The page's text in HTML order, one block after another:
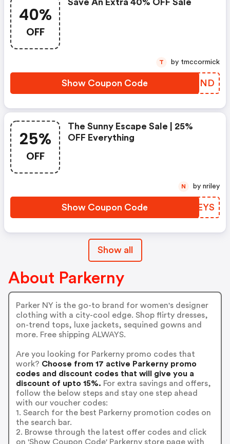
40%
OFF
Save An Extra 40% OFF Sale
Show Coupon Code XQPTND
T by tmccormick
25%
OFF
The Sunny Escape Sale | 25%
OFF Everything
Show Coupon Code VSTEYS
N by nriley
Show all
About Parkerny
Parker NY is the go-to brand for women's designer
clothing with a city-cool edge. Shop flirty dresses,
on-trend tops, luxe jackets, sequined gowns and
more. Free shipping ALWAYS.
Are you looking for Parkerny promo codes that
work? Choose from 17 active Parkerny promo
codes and discount codes that will give you a
discount of upto 15%. For extra savings and offers,
follow the below steps and stay one step ahead
with our voucher codes:
1. Search for the best Parkerny promotion codes on
the search bar.
2. Browse through the latest offer codes and click
on 'Show Coupon Code' Parkerny store page with